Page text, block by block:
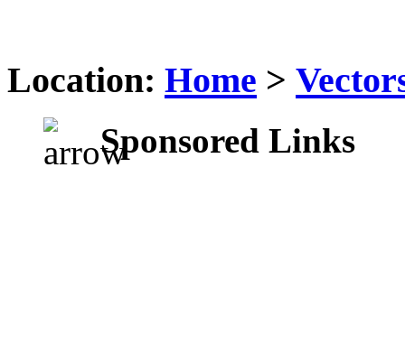
Location: Home >
Sponsored Links